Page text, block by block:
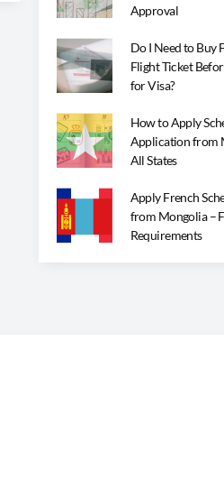
Approval
Do I Need to Buy
Flight Ticket
for Visa?
How to Apply
Application from
All States
Apply French
from Mongolia –
Requirements